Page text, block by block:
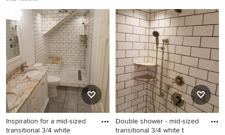
Inspiration for a mid-sized
transitional 3/4 white
Double shower - mid-sized
transitional 3/4 white t